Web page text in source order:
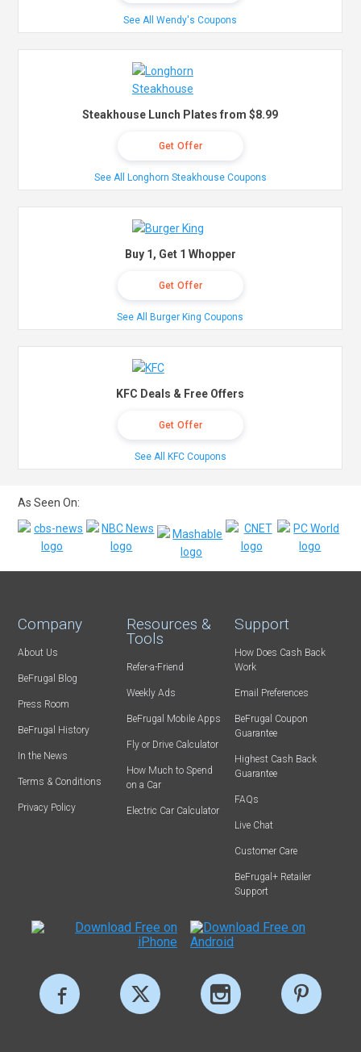
See All Wendy's Coupons
Steakhouse Lunch Plates from $8.99
Get Offer
See All Longhorn Steakhouse Coupons
Buy 1, Get 1 Whopper
Get Offer
See All Burger King Coupons
KFC Deals & Free Offers
Get Offer
See All KFC Coupons
As Seen On:
Company
About Us
BeFrugal Blog
Press Room
BeFrugal History
In the News
Terms & Conditions
Privacy Policy
Resources &
Tools
Refer-a-Friend
Weekly Ads
BeFrugal Mobile Apps
Fly or Drive Calculator
How Much to Spend
on a Car
Electric Car Calculator
Support
How Does Cash Back
Work
Email Preferences
BeFrugal Coupon
Guarantee
Highest Cash Back
Guarantee
FAQs
Live Chat
Customer Care
BeFrugal+ Retailer
Support